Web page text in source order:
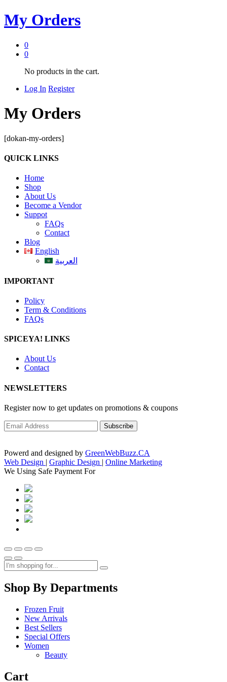
My Orders
0
0
No products in the cart.
Log In Register
My Orders
[dokan-my-orders]
QUICK LINKS
Home
Shop
About Us
Become a Vendor
Suppot
FAQs
Contact
Blog
English
العربية
IMPORTANT
Policy
Term & Conditions
FAQs
SPICEYA! LINKS
About Us
Contact
NEWSLETTERS
Register now to get updates on promotions & coupons
Powerd and designed by GreenWebBuzz.CA
Web Design | Graphic Design | Online Marketing
We Using Safe Payment For
Shop By Departments
Frozen Fruit
New Arrivals
Best Sellers
Special Offers
Women
Beauty
Cart